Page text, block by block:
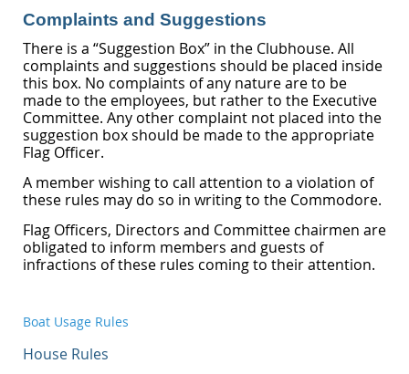
Complaints and Suggestions
There is a “Suggestion Box” in the Clubhouse. All
complaints and suggestions should be placed inside
this box. No complaints of any nature are to be
made to the employees, but rather to the Executive
Committee. Any other complaint not placed into the
suggestion box should be made to the appropriate
Flag Officer.
A member wishing to call attention to a violation of
these rules may do so in writing to the Commodore.
Flag Officers, Directors and Committee chairmen are
obligated to inform members and guests of
infractions of these rules coming to their attention.
Boat Usage Rules
House Rules